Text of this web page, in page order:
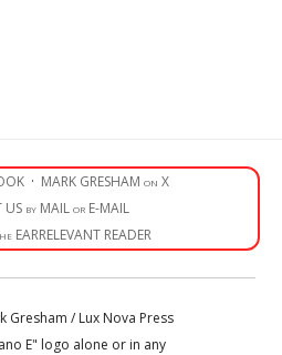
· MARK GRESHAM on X
by MAIL or E-MAIL
EARRELEVANT READER
Gresham / Lux Nova Press
E" logo alone or in any